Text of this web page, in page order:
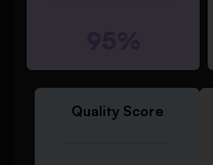
Quality Score